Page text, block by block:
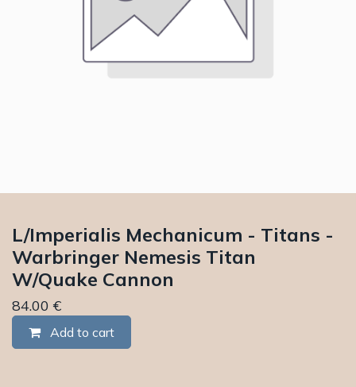
L/Imperialis Mechanicum - Titans -
Warbringer Nemesis Titan
W/Quake Cannon
84.00 €
Add to cart